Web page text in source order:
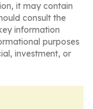
it may contain
consult the
information
purposes
investment, or